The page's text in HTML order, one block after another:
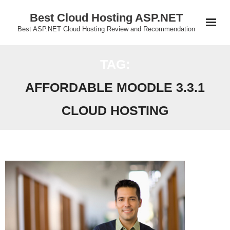
Best Cloud Hosting ASP.NET
Best ASP.NET Cloud Hosting Review and Recommendation
AFFORDABLE MOODLE 3.3.1
CLOUD HOSTING